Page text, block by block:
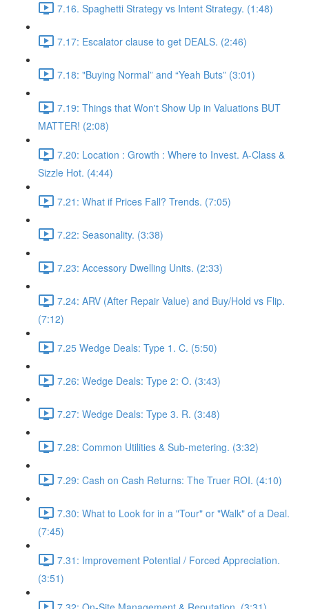
7.16. Spaghetti Strategy vs Intent Strategy. (1:48)
7.17: Escalator clause to get DEALS. (2:46)
7.18: "Buying Normal” and “Yeah Buts” (3:01)
7.19: Things that Won't Show Up in Valuations BUT
MATTER! (2:08)
7.20: Location : Growth : Where to Invest. A-Class &
Sizzle Hot. (4:44)
7.21: What if Prices Fall? Trends. (7:05)
7.22: Seasonality. (3:38)
7.23: Accessory Dwelling Units. (2:33)
7.24: ARV (After Repair Value) and Buy/Hold vs Flip.
(7:12)
7.25 Wedge Deals: Type 1. C. (5:50)
7.26: Wedge Deals: Type 2: O. (3:43)
7.27: Wedge Deals: Type 3. R. (3:48)
7.28: Common Utilities & Sub-metering. (3:32)
7.29: Cash on Cash Returns: The Truer ROI. (4:10)
7.30: What to Look for in a "Tour" or "Walk" of a Deal.
(7:45)
7.31: Improvement Potential / Forced Appreciation.
(3:51)